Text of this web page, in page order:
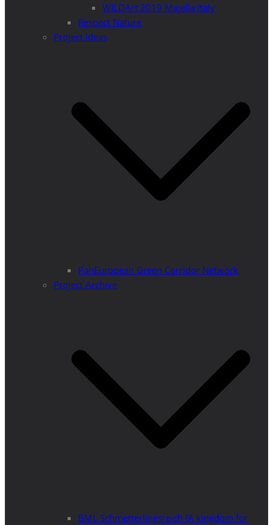
WILDArt 2019 Majella Italy
Respect Nature
Project Ideas
PanEuropean Green Corridor Network
Project Archive
BML Schmetterlingsreich (A kingdom for